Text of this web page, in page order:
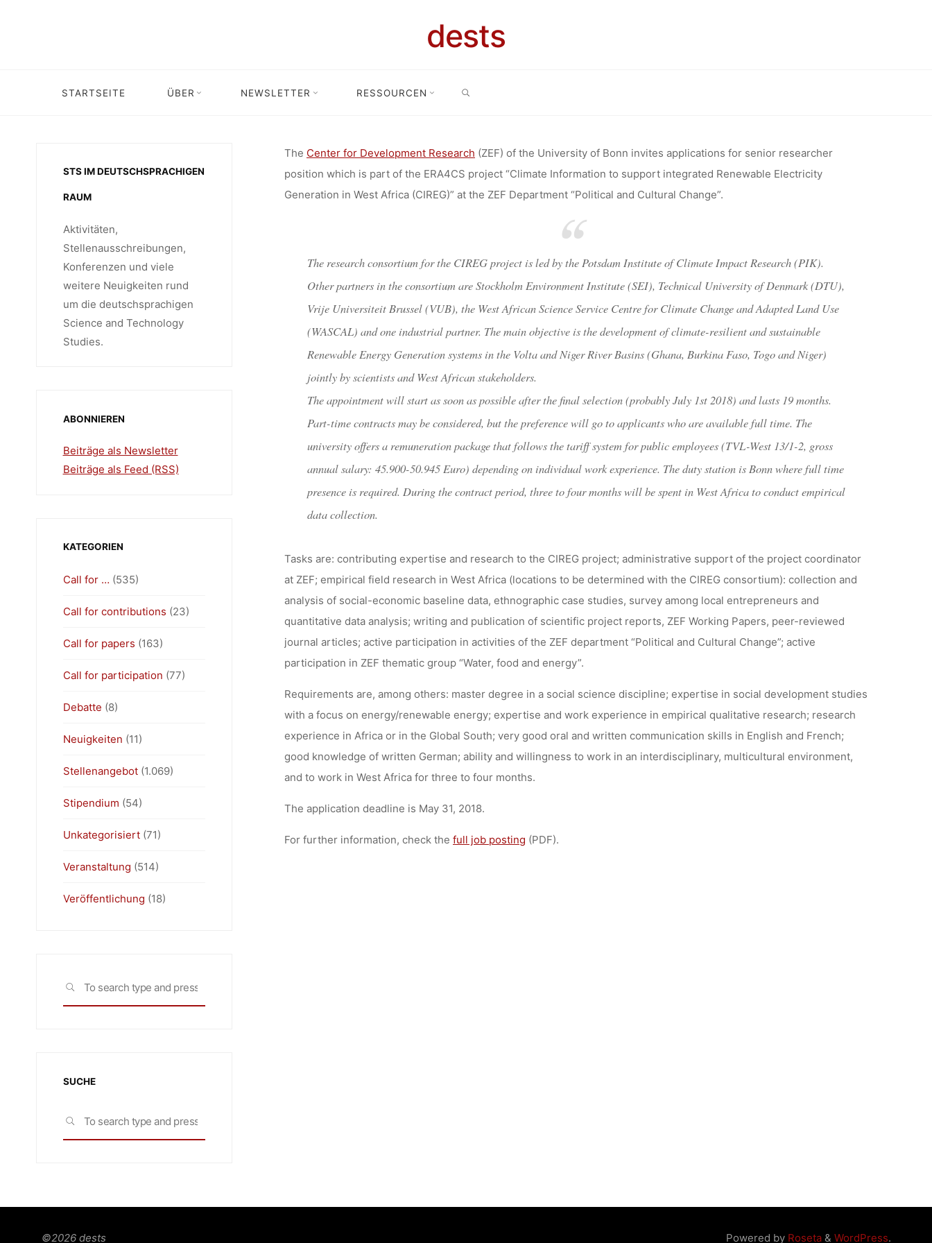
dests
STARTSEITE ÜBER NEWSLETTER RESSOURCEN
RESEARCHER FOR RENEWABLE
ENERGY AND CLIMATE
SERVICES IN WEST AFRICA
(UNIVERSITY OF BONN/CENTER
FOR DEVELOPMENT RESEARCH)
HomeStellenangebot Stellenangebot: Senior Researcher for Renewable Energy and Climate Services in West Africa (University of Bonn/Center for Development Research)
The Center for Development Research (ZEF) of the University of Bonn invites applications for senior researcher
position which is part of the ERA4CS project “Climate Information to support integrated Renewable Electricity
Generation in West Africa (CIREG)” at the ZEF Department “Political and Cultural Change”.
The research consortium for the CIREG project is led by the Potsdam Institute of Climate Impact Research (PIK).
Other partners in the consortium are Stockholm Environment Institute (SEI), Technical University of Denmark (DTU),
Vrije Universiteit Brussel (VUB), the West African Science Service Centre for Climate Change and Adapted Land Use
(WASCAL) and one industrial partner. The main objective is the development of climate-resilient and sustainable
Renewable Energy Generation systems in the Volta and Niger River Basins (Ghana, Burkina Faso, Togo and Niger)
jointly by scientists and West African stakeholders.
The appointment will start as soon as possible after the final selection (probably July 1st 2018) and lasts 19 months.
Part-time contracts may be considered, but the preference will go to applicants who are available full time. The
university offers a remuneration package that follows the tariff system for public employees (TVL-West 13/1-2, gross
annual salary: 45.900-50.945 Euro) depending on individual work experience. The duty station is Bonn where full time
presence is required. During the contract period, three to four months will be spent in West Africa to conduct empirical
data collection.
Tasks are: contributing expertise and research to the CIREG project; administrative support of the project coordinator
at ZEF; empirical field research in West Africa (locations to be determined with the CIREG consortium): collection and
analysis of social-economic baseline data, ethnographic case studies, survey among local entrepreneurs and
quantitative data analysis; writing and publication of scientific project reports, ZEF Working Papers, peer-reviewed
journal articles; active participation in activities of the ZEF department “Political and Cultural Change”; active
participation in ZEF thematic group “Water, food and energy”.
Requirements are, among others: master degree in a social science discipline; expertise in social development studies
with a focus on energy/renewable energy; expertise and work experience in empirical qualitative research; research
experience in Africa or in the Global South; very good oral and written communication skills in English and French;
good knowledge of written German; ability and willingness to work in an interdisciplinary, multicultural environment,
and to work in West Africa for three to four months.
The application deadline is May 31, 2018.
For further information, check the full job posting (PDF).
STS IM DEUTSCHSPRACHIGEN
RAUM
Aktivitäten,
Stellenausschreibungen,
Konferenzen und viele
weitere Neuigkeiten rund
um die deutschsprachigen
Science and Technology
Studies.
ABONNIEREN
Beiträge als Newsletter
Beiträge als Feed (RSS)
KATEGORIEN
Call for … (535)
Call for contributions (23)
Call for papers (163)
Call for participation (77)
Debatte (8)
Neuigkeiten (11)
Stellenangebot(1.069)
Stipendium (54)
Unkategorisiert(71)
Veranstaltung (514)
Veröffentlichung (18)
SEARCH
SUCHE
SEARCH
Powered byRoseta& WordPress.
©2026 dests